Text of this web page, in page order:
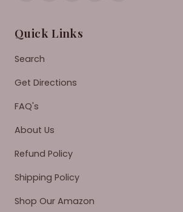
Quick Links
Search
Get Directions
FAQ's
About Us
Refund Policy
Shipping Policy
Shop Our Amazon